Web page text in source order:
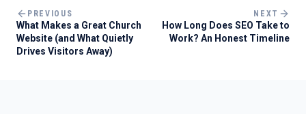
PREVIOUS
What Makes a Great Church
Website (and What Quietly
Drives Visitors Away)
NEXT
How Long Does SEO Take to
Work? An Honest Timeline